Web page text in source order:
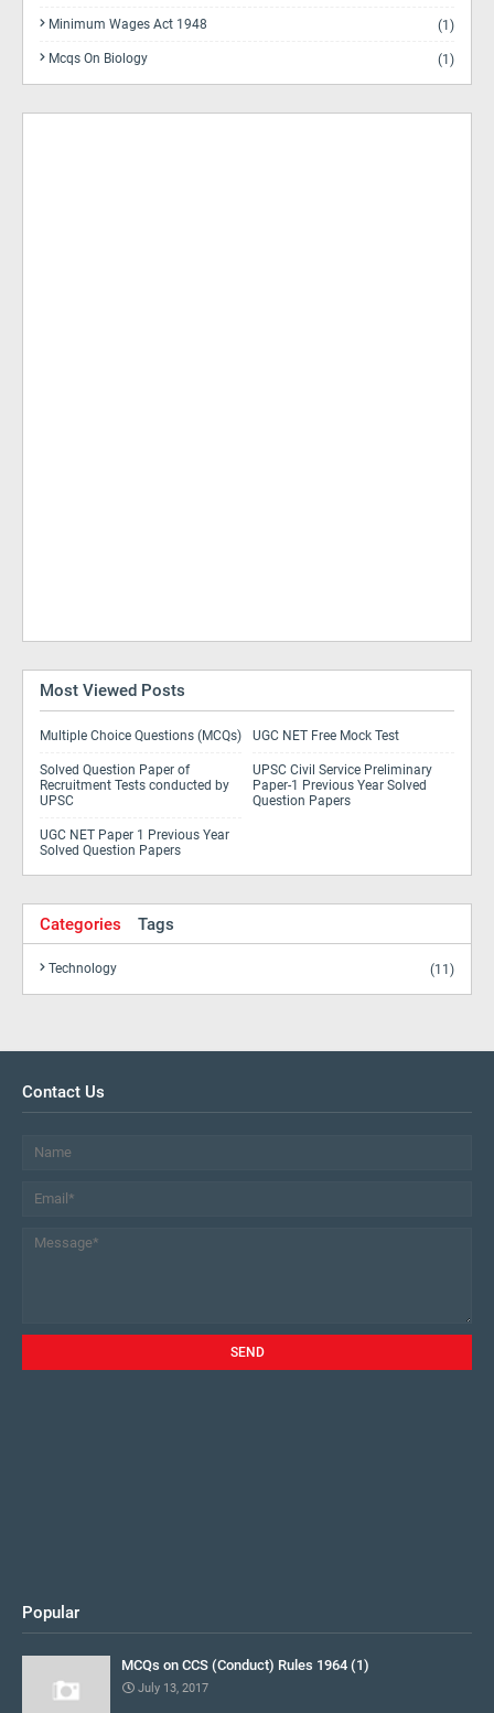
Minimum Wages Act 1948 (1)
Mcqs On Biology (1)
Most Viewed Posts
Multiple Choice Questions (MCQs) UGC NET Free Mock Test
Solved Question Paper of
Recruitment Tests conducted by
UPSC
UPSC Civil Service Preliminary
Paper-1 Previous Year Solved
Question Papers
UGC NET Paper 1 Previous Year
Solved Question Papers
Categories Tags
Technology (11)
Contact Us
Popular
MCQs on CCS (Conduct) Rules 1964 (1)
July 13, 2017